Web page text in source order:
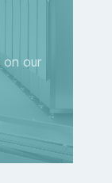
on our